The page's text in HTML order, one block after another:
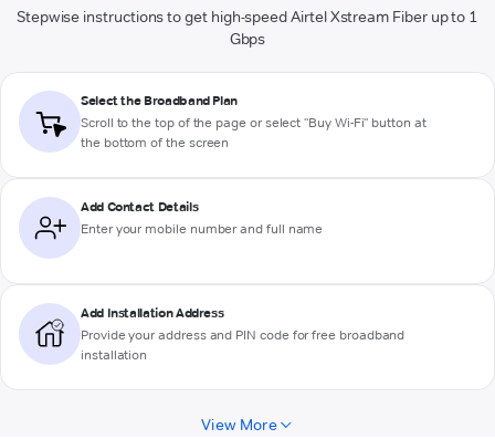
Stepwise instructions to get high-speed Airtel Xstream Fiber up to 1
Gbps
Select the Broadband Plan
Scroll to the top of the page or select "Buy Wi-Fi" button at
the bottom of the screen
Add Contact Details
Enter your mobile number and full name
Add Installation Address
Provide your address and PIN code for free broadband
installation
View More